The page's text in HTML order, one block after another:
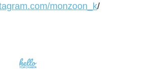
monzoon_k/